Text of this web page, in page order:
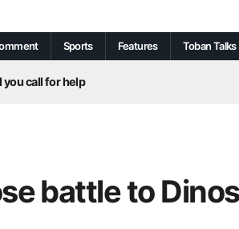
Sports Features Toban Talks
call for help
Centre
battle to